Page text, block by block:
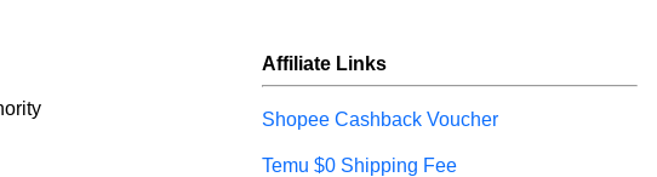
Affiliate Links
Shopee Cashback Voucher
Temu $0 Shipping Fee